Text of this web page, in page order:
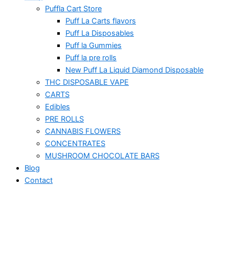
Puffla Cart Store
Puff La Carts flavors
Puff La Disposables
Puff la Gummies
Puff la pre rolls
New Puff La Liquid Diamond Disposable
THC DISPOSABLE VAPE
CARTS
Edibles
PRE ROLLS
CANNABIS FLOWERS
CONCENTRATES
MUSHROOM CHOCOLATE BARS
Blog
Contact